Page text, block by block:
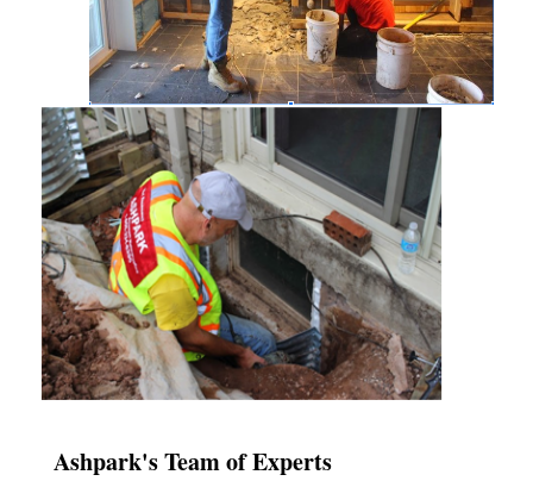
Ashpark's Team of Experts